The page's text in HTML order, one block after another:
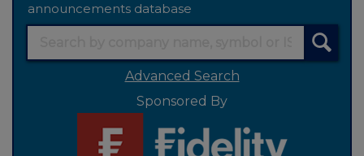
announcements database
Advanced Search
Sponsored By